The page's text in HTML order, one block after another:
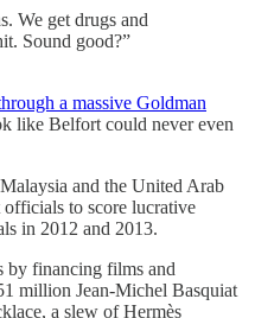
We get drugs and
Sound good?”
a massive Goldman
like Belfort could never even
and the United Arab
to score lucrative
in 2012 and 2013.
by financing films and
million Jean-Michel Basquiat
a slew of Hermès